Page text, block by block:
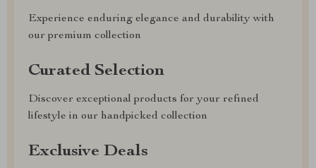
Experience enduring elegance and durability with
our premium collection
Curated Selection
Discover exceptional products for your refined
lifestyle in our handpicked collection
Exclusive Deals